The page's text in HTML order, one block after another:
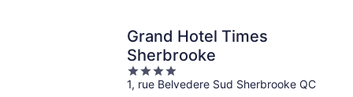
Grand Hotel Times
Sherbrooke
4
out
1, rue Belvedere Sud Sherbrooke QC